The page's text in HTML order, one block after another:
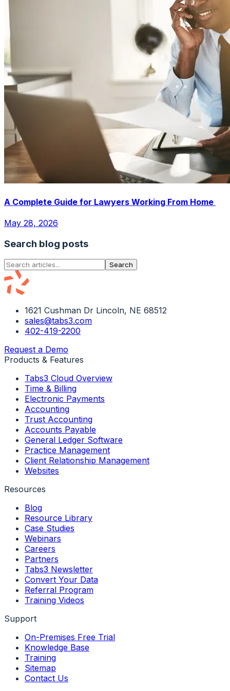
A Complete Guide for Lawyers Working From Home
May 28, 2026
Search blog posts
Search
1621 Cushman Dr Lincoln, NE 68512
sales@tabs3.com
402-419-2200
Request a Demo
Products & Features
Tabs3 Cloud Overview
Time & Billing
Electronic Payments
Accounting
Trust Accounting
Accounts Payable
General Ledger Software
Practice Management
Client Relationship Management
Websites
Resources
Blog
Resource Library
Case Studies
Webinars
Careers
Partners
Tabs3 Newsletter
Convert Your Data
Referral Program
Training Videos
Support
On-Premises Free Trial
Knowledge Base
Training
Sitemap
Contact Us